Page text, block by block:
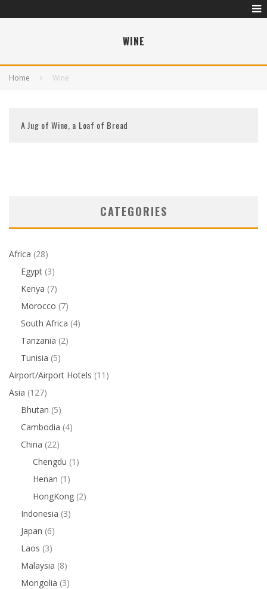
WINE
Home Wine
A Jug of Wine, a Loaf of Bread
CATEGORIES
Africa (28)
Egypt (3)
Kenya (7)
Morocco (7)
South Africa (4)
Tanzania (2)
Tunisia (5)
Airport/Airport Hotels (11)
Asia (127)
Bhutan (5)
Cambodia (4)
China (22)
Chengdu (1)
Henan (1)
HongKong (2)
Indonesia (3)
Japan (6)
Laos (3)
Malaysia (8)
Mongolia (3)